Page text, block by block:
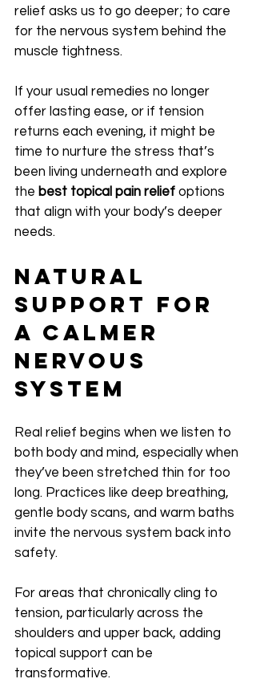
relief asks us to go deeper; to care
for the nervous system behind the
muscle tightness.
If your usual remedies no longer
offer lasting ease, or if tension
returns each evening, it might be
time to nurture the stress that’s
been living underneath and explore
the best topical pain relief options
that align with your body’s deeper
needs.
Natural
Support for
a Calmer
Nervous
System
Real relief begins when we listen to
both body and mind, especially when
they’ve been stretched thin for too
long. Practices like deep breathing,
gentle body scans, and warm baths
invite the nervous system back into
safety.
For areas that chronically cling to
tension, particularly across the
shoulders and upper back, adding
topical support can be
transformative.